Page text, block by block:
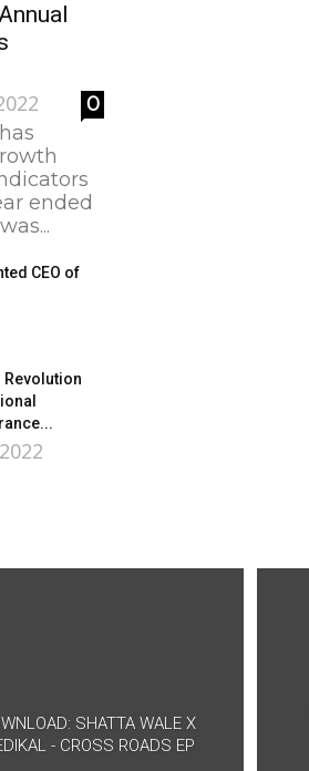
0
ended
CEO of
Revolution
SHATTA WALE X
- CROSS ROADS EP